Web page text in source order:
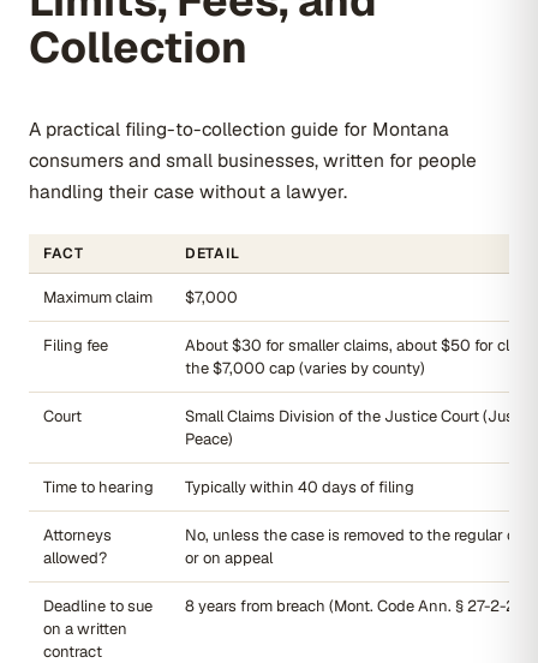
Collection
A practical filing-to-collection guide for Montana
consumers and small businesses, written for people
handling their case without a lawyer.
FACT DETAIL
Maximum claim $7,000
Filing fee
About $30 for smaller claims, about $50 for
the $7,000 cap (varies by county)
Court
Small Claims Division of the Justice Court
Peace)
Time to hearing Typically within 40 days of filing
Attorneys
allowed?
No, unless the case is removed to the regular
or on appeal
Deadline to sue
on a written
contract
8 years from breach (Mont. Code Ann. § 27-2-